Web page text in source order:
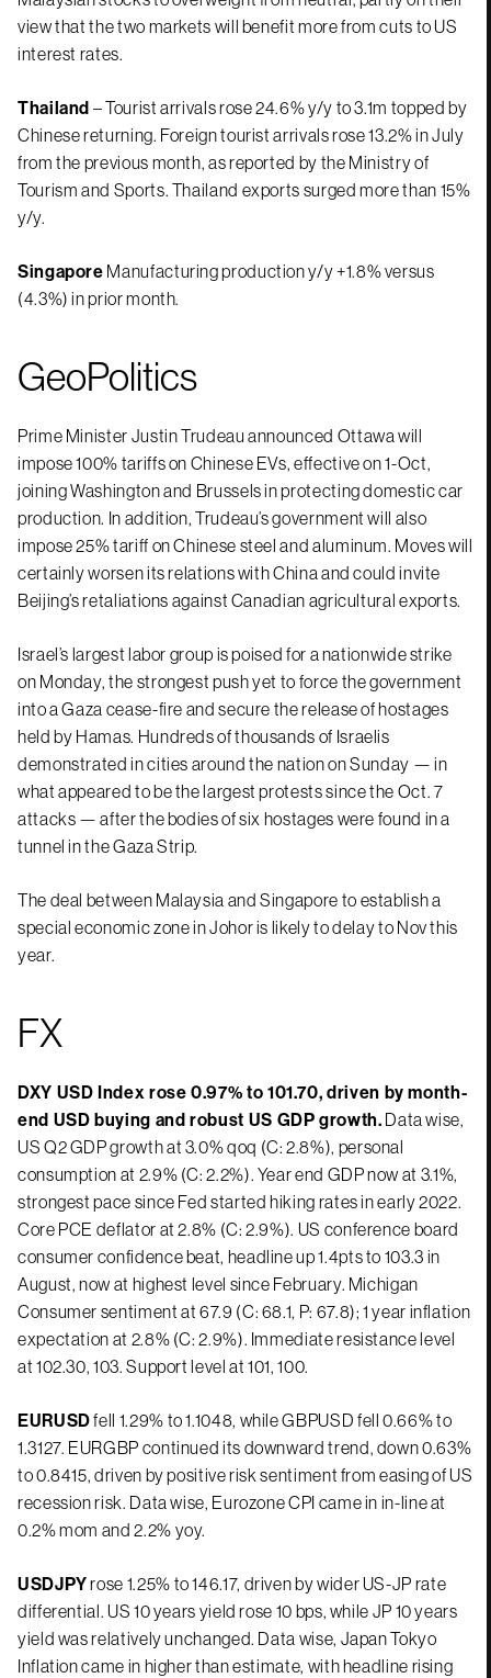
view that the two markets will benefit more from cuts to US
interest rates.
Thailand – Tourist arrivals rose 24.6% y/y to 3.1m topped by
Chinese returning. Foreign tourist arrivals rose 13.2% in July
from the previous month, as reported by the Ministry of
Tourism and Sports. Thailand exports surged more than 15%
y/y.
Singapore Manufacturing production y/y +1.8% versus
(4.3%) in prior month.
GeoPolitics
Prime Minister Justin Trudeau announced Ottawa will
impose 100% tariffs on Chinese EVs, effective on 1-Oct,
joining Washington and Brussels in protecting domestic car
production. In addition, Trudeau’s government will also
impose 25% tariff on Chinese steel and aluminum. Moves will
certainly worsen its relations with China and could invite
Beijing’s retaliations against Canadian agricultural exports.
Israel’s largest labor group is poised for a nationwide strike
on Monday, the strongest push yet to force the government
into a Gaza cease-fire and secure the release of hostages
held by Hamas. Hundreds of thousands of Israelis
demonstrated in cities around the nation on Sunday — in
what appeared to be the largest protests since the Oct. 7
attacks — after the bodies of six hostages were found in a
tunnel in the Gaza Strip.
The deal between Malaysia and Singapore to establish a
special economic zone in Johor is likely to delay to Nov this
year.
FX
DXY USD Index rose 0.97% to 101.70, driven by month-
end USD buying and robust US GDP growth. Data wise,
US Q2 GDP growth at 3.0% qoq (C: 2.8%), personal
consumption at 2.9% (C: 2.2%). Year end GDP now at 3.1%,
strongest pace since Fed started hiking rates in early 2022.
Core PCE deflator at 2.8% (C: 2.9%). US conference board
consumer confidence beat, headline up 1.4pts to 103.3 in
August, now at highest level since February. Michigan
Consumer sentiment at 67.9 (C: 68.1, P: 67.8); 1 year inflation
expectation at 2.8% (C: 2.9%). Immediate resistance level
at 102.30, 103. Support level at 101, 100.
EURUSDfell 1.29% to 1.1048, while GBPUSD fell 0.66% to
1.3127. EURGBP continued its downward trend, down 0.63%
to 0.8415, driven by positive risk sentiment from easing of US
recession risk. Data wise, Eurozone CPI came in in-line at
0.2% mom and 2.2% yoy.
USDJPYrose 1.25% to 146.17, driven by wider US-JP rate
differential. US 10 years yield rose 10 bps, while JP 10 years
yield was relatively unchanged. Data wise, Japan Tokyo
Inflation came in higher than estimate, with headline rising